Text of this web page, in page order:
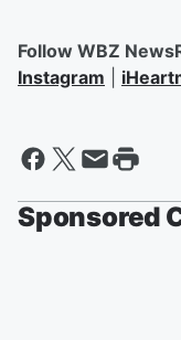
Follow WBZ
Instagram
Sponsored